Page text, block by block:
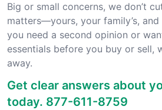
Big or small concerns, we don’t
matters—yours, your family’s, and
you need a second opinion or
essentials before you buy or sell,
away.
Get clear answers about
today. 877-611-8759